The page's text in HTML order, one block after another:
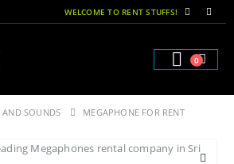
WELCOME TO RENT STUFFS!
0
SOUNDS MEGAPHONE FOR RENT